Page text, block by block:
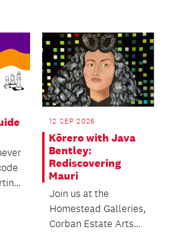
12 SEP 2026
Kōrero with Java
Bentley:
Rediscovering
Mauri
Join us at the
Homestead Galleries,
Corban Estate Arts